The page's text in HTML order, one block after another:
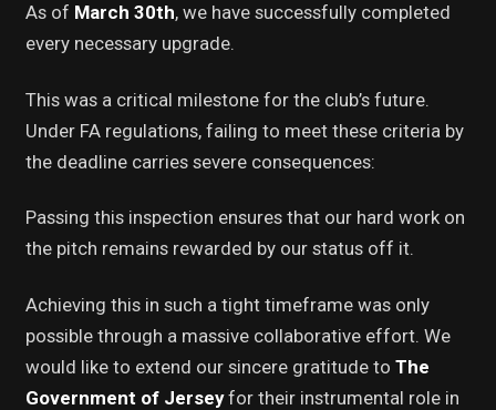
As of March 30th, we have successfully completed
every necessary upgrade.
This was a critical milestone for the club’s future.
Under FA regulations, failing to meet these criteria by
the deadline carries severe consequences:
Passing this inspection ensures that our hard work on
the pitch remains rewarded by our status off it.
Achieving this in such a tight timeframe was only
possible through a massive collaborative effort. We
would like to extend our sincere gratitude to The
Government of Jerseyfor their instrumental role in